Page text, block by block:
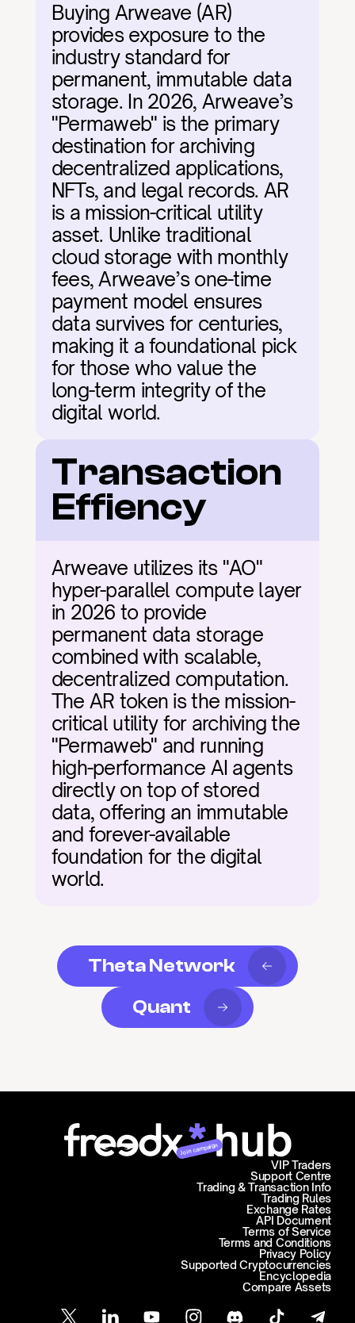
Buying Arweave (AR)
provides exposure to the
industry standard for
permanent, immutable data
storage. In 2026, Arweave’s
"Permaweb" is the primary
destination for archiving
decentralized applications,
NFTs, and legal records. AR
is a mission-critical utility
asset. Unlike traditional
cloud storage with monthly
fees, Arweave’s one-time
payment model ensures
data survives for centuries,
making it a foundational pick
for those who value the
long-term integrity of the
digital world.
Transaction
Effiency
Arweave utilizes its "AO"
hyper-parallel compute layer
in 2026 to provide
permanent data storage
combined with scalable,
decentralized computation.
The AR token is the mission-
critical utility for archiving the
"Permaweb" and running
high-performance AI agents
directly on top of stored
data, offering an immutable
and forever-available
foundation for the digital
world.
Theta Network
Quant
Join campaign
Support Centre
Trading & Transaction Info
VIP Traders
Trading Rules
Exchange Rates
API Document
Terms of Service
Terms and Conditions
Privacy Policy
Supported Cryptocurrencies
Encyclopedia
Compare Assets